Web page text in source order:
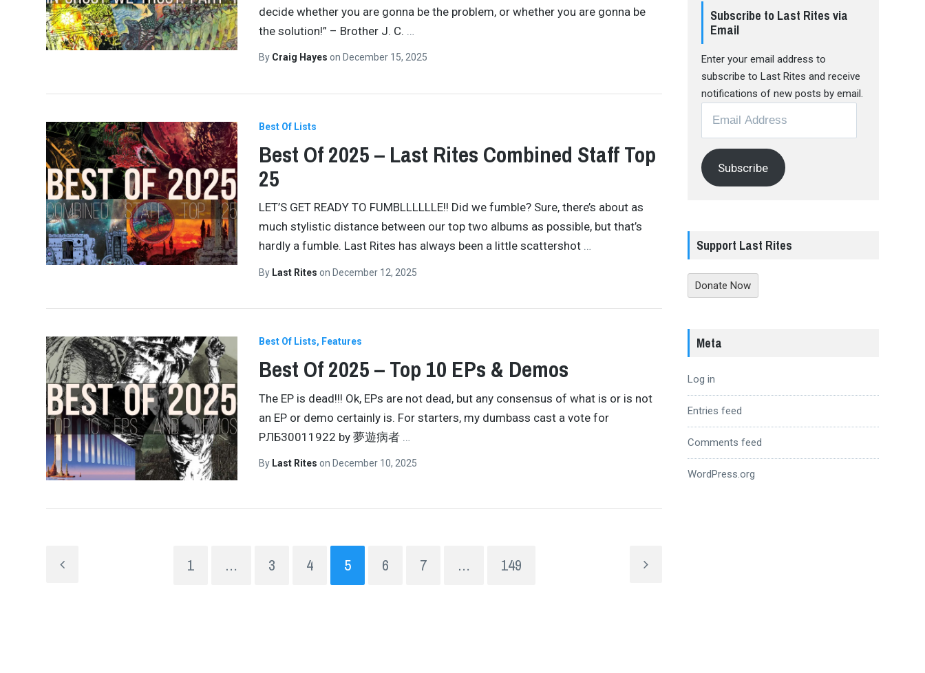
decide whether you are gonna be the problem, or whether you are gonna be
the solution!” – Brother J. C.
By Craig Hayes on December 15, 2025
Best Of Lists
Best Of 2025 – Last Rites Combined Staff Top
25
LET’S GET READY TO FUMBLLLLLLE!! Did we fumble? Sure, there’s about as
much stylistic distance between our top two albums as possible, but that’s
hardly a fumble. Last Rites has always been a little scattershot …
By Last Rites on December 12, 2025
Best Of Lists Features
Best Of 2025 – Top 10 EPs & Demos
The EP is dead!!! Ok, EPs are not dead, but any consensus of what is or is not
an EP or demo certainly is. For starters, my dumbass cast a vote for
РЛБ30011922 by 夢遊病者
By Last Rites on December 10, 2025
1 … 3 4 5 6 7 … 149
Subscribe to Last Rites via
Email
Enter your email address to
subscribe to Last Rites and receive
notifications of new posts by email.
Address
Subscribe
Support Last Rites
Donate Now
Meta
Log in
Entries feed
Comments feed
WordPress.org